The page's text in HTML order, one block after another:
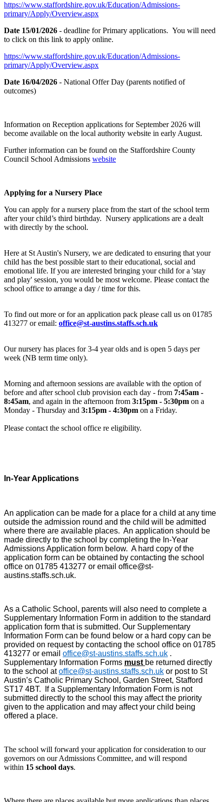
https://www.staffordshire.gov.uk/Education/Admissions-
primary/Apply/Overview.aspx
Date 15/01/2026 - deadline for Primary applications. You will need
to click on this link to apply online.
https://www.staffordshire.gov.uk/Education/Admissions-
primary/Apply/Overview.aspx
Date 16/04/2026 - National Offer Day (parents notified of
outcomes)
Information on Reception applications for September 2026 will
become available on the local authority website in early August.
Further information can be found on the Staffordshire County
Council School Admissions website
Applying for a Nursery Place
You can apply for a nursery place from the start of the school term
after your child’s third birthday. Nursery applications are a dealt
with directly by the school.
Here at St Austin's Nursery, we are dedicated to ensuring that your
child has the best possible start to their educational, social and
emotional life. If you are interested bringing your child for a 'stay
and play' session, you would be most welcome. Please contact the
school office to arrange a day / time for this.
To find out more or for an application pack please call us on 01785
413277 or email: office@st-austins.staffs.sch.uk
Our nursery has places for 3-4 year olds and is open 5 days per
week (NB term time only).
Morning and afternoon sessions are available with the option of
before and after school club provision each day - from 7:45am -
8:45am, and again in the afternoon from 3:15pm - 5:30pm on a
Monday - Thursday and 3:15pm - 4:30pm on a Friday.
Please contact the school office re eligibility.
n-Year Applications
An application can be made for a place for a child at any time
outside the admission round and the child will be admitted
where there are available places. An application should be
made directly to the school by completing the In-Year
Admissions Application form below. A hard copy of the
application form can be obtained by contacting the school
office on 01785 413277 or email office@st-
austins.staffs.sch.uk.
As a Catholic School, parents will also need to complete a
Supplementary Information Form in addition to the standard
application form that is submitted. Our Supplementary
Information Form can be found below or a hard copy can be
provided on request by contacting the school office on 01785
413277 or email office@st-austins.staffs.sch.uk .
Supplementary Information Forms must be returned directly
to the school atoffice@st-austins.staffs.sch.uk or post to St
Austin’s Catholic Primary School, Garden Street, Stafford
ST17 4BT. If a Supplementary Information Form is not
submitted directly to the school this may affect the priority
given to the application and may affect your child being
offered a place.
The school will forward your application for consideration to our
governors on our Admissions Committee, and will respond
within 15 school days.